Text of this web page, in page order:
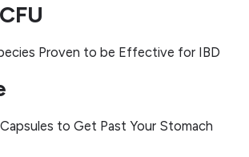
Proven to be Effective for IBD
Capsules to Get Past Your Stomach